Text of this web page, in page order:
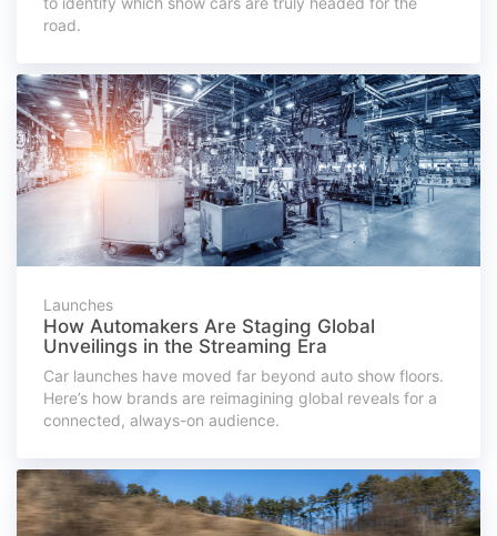
road.
Launches
How Automakers Are Staging Global
Unveilings in the Streaming Era
Car launches have moved far beyond auto show floors.
Here’s how brands are reimagining global reveals for a
connected, always-on audience.